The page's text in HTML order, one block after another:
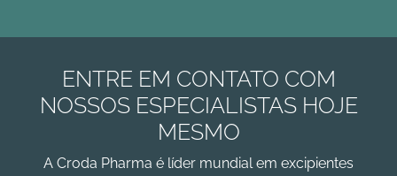
ENTRE EM CONTATO COM
NOSSOS ESPECIALISTAS HOJE
MESMO
A Croda Pharma é líder mundial em excipientes